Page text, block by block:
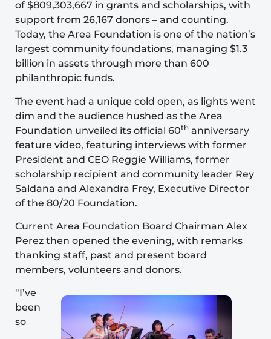
of $809,303,667 in grants and scholarships, with
support from 26,167 donors – and counting.
Today, the Area Foundation is one of the nation’s
largest community foundations, managing $1.3
billion in assets through more than 600
philanthropic funds.
The event had a unique cold open, as lights went
dim and the audience hushed as the Area
Foundation unveiled its official 60th anniversary
feature video, featuring interviews with former
President and CEO Reggie Williams, former
scholarship recipient and community leader Rey
Saldana and Alexandra Frey, Executive Director
of the 80/20 Foundation.
Current Area Foundation Board Chairman Alex
Perez then opened the evening, with remarks
thanking staff, past and present board
members, volunteers and donors.
“I’ve
been
so